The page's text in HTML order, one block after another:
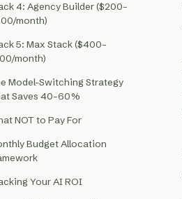
4: Agency Builder ($200–
month)
5: Max Stack ($400–
month)
Model-Switching Strategy
Saves 40–60%
NOT to Pay For
Budget Allocation
Your AI ROI